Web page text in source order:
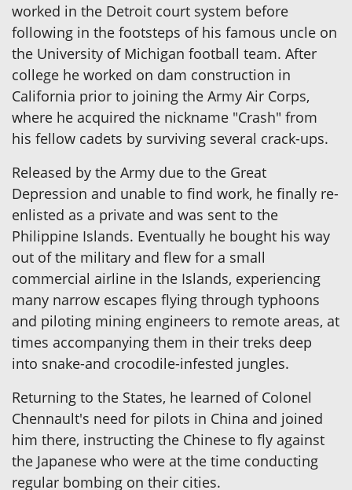
worked in the Detroit court system before
following in the footsteps of his famous uncle on
the University of Michigan football team. After
college he worked on dam construction in
California prior to joining the Army Air Corps,
where he acquired the nickname "Crash" from
his fellow cadets by surviving several crack-ups.
Released by the Army due to the Great
Depression and unable to find work, he finally re-
enlisted as a private and was sent to the
Philippine Islands. Eventually he bought his way
out of the military and flew for a small
commercial airline in the Islands, experiencing
many narrow escapes flying through typhoons
and piloting mining engineers to remote areas, at
times accompanying them in their treks deep
into snake-and crocodile-infested jungles.
Returning to the States, he learned of Colonel
Chennault's need for pilots in China and joined
him there, instructing the Chinese to fly against
the Japanese who were at the time conducting
regular bombing on their cities.